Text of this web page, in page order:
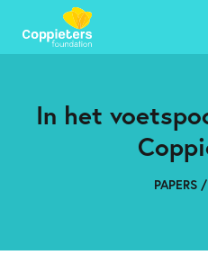
In het
PAPERS